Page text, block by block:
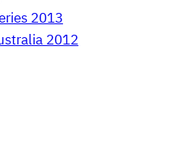
2013
2012